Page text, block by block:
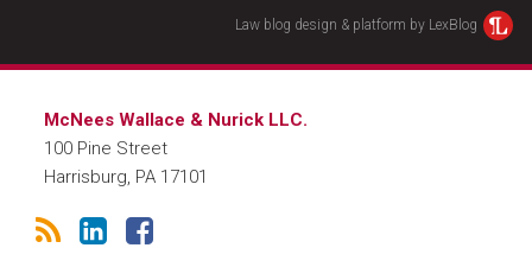
Law blog design & platform by LexBlog
McNees Wallace & Nurick LLC.
100 Pine Street
Harrisburg, PA 17101